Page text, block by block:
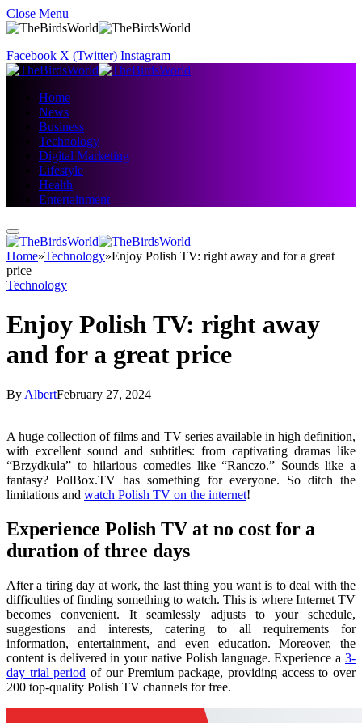
Close Menu
Facebook X (Twitter) Instagram
Home
News
Business
Technology
Digital Marketing
Lifestyle
Health
Entertainment
Home»Technology»Enjoy Polish TV: right away and for a great
price
Technology
Enjoy Polish TV: right away
and for a great price
By AlbertFebruary 27, 2024
A huge collection of films and TV series available in high definition,
with excellent sound and subtitles: from captivating dramas like
“Brzydkula” to hilarious comedies like “Ranczo.” Sounds like a
fantasy? PolBox.TV has something for everyone. So ditch the
limitations and watch Polish TV on the internet!
Experience Polish TV at no cost for a
duration of three days
After a tiring day at work, the last thing you want is to deal with the
difficulties of finding something to watch. This is where Internet TV
becomes convenient. It seamlessly adjusts to your schedule,
suggestions and interests, catering to all requirements for
information, entertainment, and even education. Moreover, the
content is delivered in your native Polish language. Experience a 3-
day trial period of our Premium package, providing access to over
200 top-quality Polish TV channels for free.